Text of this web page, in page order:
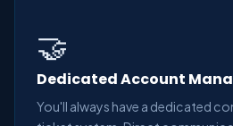
🤝
Dedicated Account
You'll always have a dedicated